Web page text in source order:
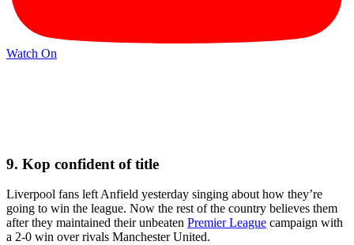
Watch On
9. Kop confident of title
Liverpool fans left Anfield yesterday singing about how they’re
going to win the league. Now the rest of the country believes them
after they maintained their unbeaten Premier League campaign with
a 2-0 win over rivals Manchester United.